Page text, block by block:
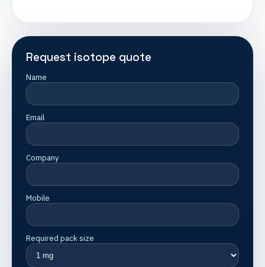
Request isotope quote
Name
Email
Company
Mobile
Required pack size